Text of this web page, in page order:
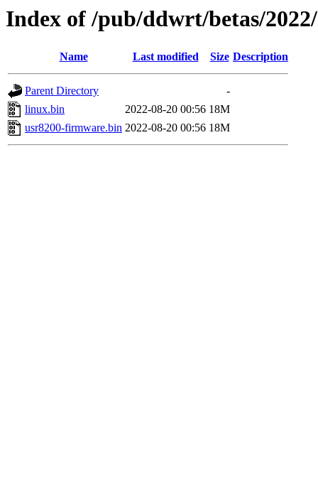
Index of /pub/ddwrt/betas/
Name Last modified Size Description
Parent Directory
-
linux.bin
2022-08-20 00:56 18M
usr8200-firmware.bin 2022-08-20 00:56 18M